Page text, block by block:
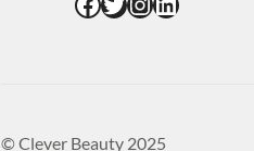
© Clever Beauty 2025